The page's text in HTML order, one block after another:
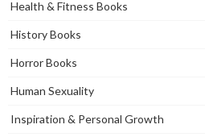
Health & Fitness Books
History Books
Horror Books
Human Sexuality
Inspiration & Personal Growth